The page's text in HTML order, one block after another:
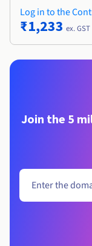
Log in to the
₹1,233 ex. GST
Join the 5